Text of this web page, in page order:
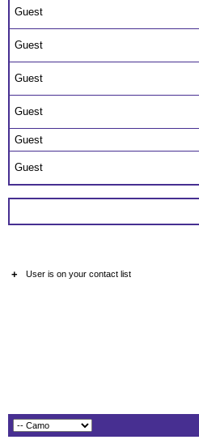
Guest
Guest
Guest
Guest
Guest
Guest
+ User is on your contact list